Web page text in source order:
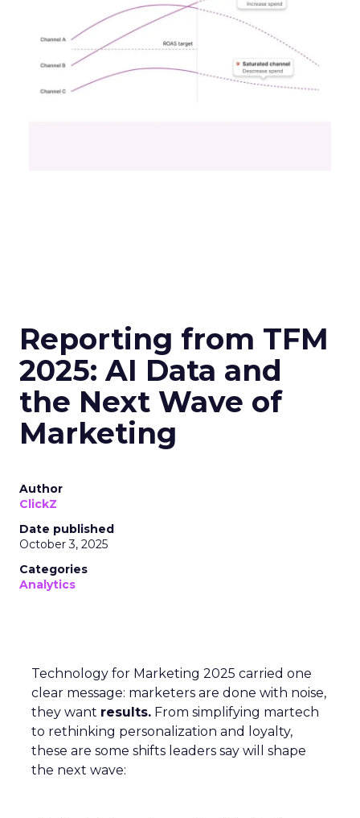
Reporting from TFM
2025: AI Data and
the Next Wave of
Marketing
Author
ClickZ
Date published
October 3, 2025
Categories
Analytics
Technology for Marketing 2025 carried one
clear message: marketers are done with noise,
they want results. From simplifying martech
to rethinking personalization and loyalty,
these are some shifts leaders say will shape
the next wave: